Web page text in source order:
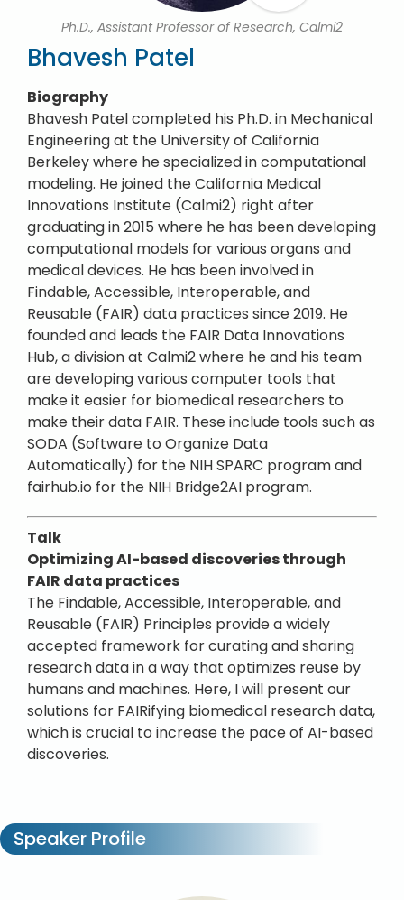
Ph.D., Assistant Professor of Research, Calmi2
Bhavesh Patel
Biography
Bhavesh Patel completed his Ph.D. in Mechanical
Engineering at the University of California
Berkeley where he specialized in computational
modeling. He joined the California Medical
Innovations Institute (Calmi2) right after
graduating in 2015 where he has been developing
computational models for various organs and
medical devices. He has been involved in
Findable, Accessible, Interoperable, and
Reusable (FAIR) data practices since 2019. He
founded and leads the FAIR Data Innovations
Hub, a division at Calmi2 where he and his team
are developing various computer tools that
make it easier for biomedical researchers to
make their data FAIR. These include tools such as
SODA (Software to Organize Data
Automatically) for the NIH SPARC program and
fairhub.io for the NIH Bridge2AI program.
Talk
Optimizing AI-based discoveries through
FAIR data practices
The Findable, Accessible, Interoperable, and
Reusable (FAIR) Principles provide a widely
accepted framework for curating and sharing
research data in a way that optimizes reuse by
humans and machines. Here, I will present our
solutions for FAIRifying biomedical research data,
which is crucial to increase the pace of AI-based
discoveries.
Speaker Profile